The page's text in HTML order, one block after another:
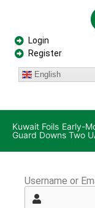
Login
Register
English
Kuwait Foils Early-
Guard Downs Two
Username or